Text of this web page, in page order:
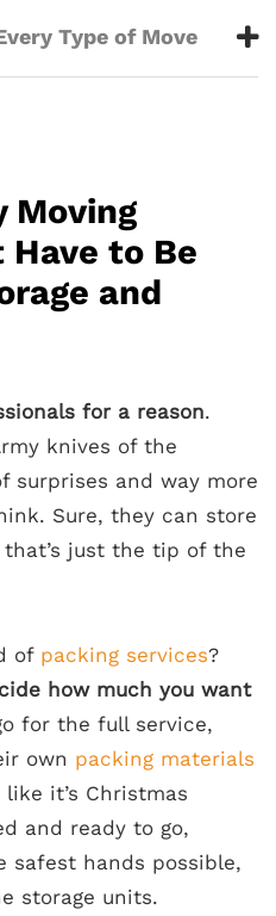
Type of Move
Moving
Have to Be
and
for a reason.
knives of the
surprises and way more
Sure, they can store
just the tip of the
of packing services?
how much you want
for the full service,
own packing materials
it’s Christmas
and ready to go,
safest hands possible,
storage units.